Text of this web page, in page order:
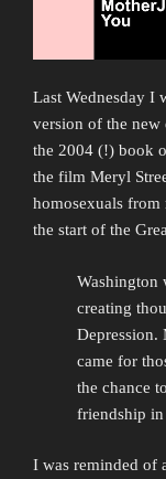
Last Wednesday I
version of the new
the 2004 (!) book
the film Meryl
homosexuals from
the start of the
Washington
creating
Depression.
came for
the chance
friendship
I was reminded of